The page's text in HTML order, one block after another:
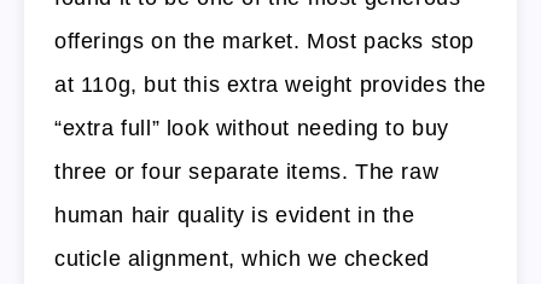
offerings on the market. Most packs stop
at 110g, but this extra weight provides the
“extra full” look without needing to buy
three or four separate items. The raw
human hair quality is evident in the
cuticle alignment, which we checked